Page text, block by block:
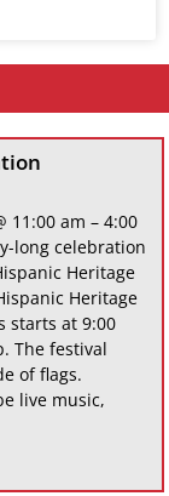
11:00 am – 4:00
long celebration
Heritage
Heritage
starts at 9:00
The festival
of flags.
live music,